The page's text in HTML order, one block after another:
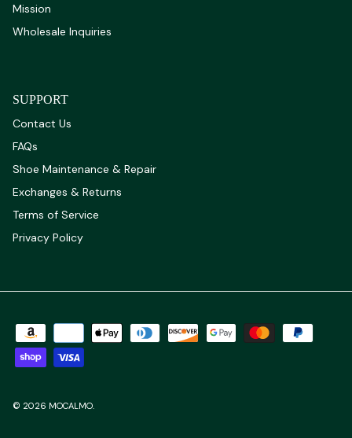
Mission
Wholesale Inquiries
SUPPORT
Contact Us
FAQs
Shoe Maintenance & Repair
Exchanges & Returns
Terms of Service
Privacy Policy
© 2026 MOCALMO.